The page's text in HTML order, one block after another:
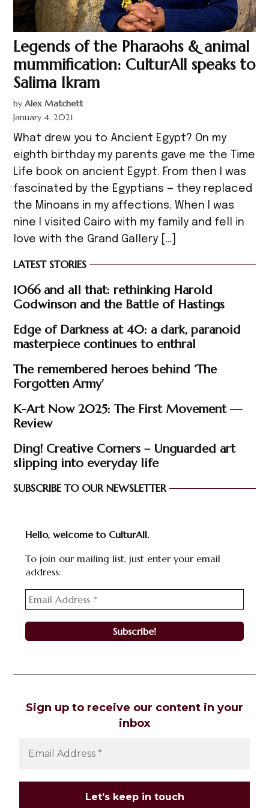
Legends of the Pharaohs & animal
mummification: CulturAll speaks to
Salima Ikram
by Alex Matchett
January 4, 2021
What drew you to Ancient Egypt? On my
eighth birthday my parents gave me the Time
Life book on ancient Egypt. From then I was
fascinated by the Egyptians — they replaced
the Minoans in my affections. When I was
nine I visited Cairo with my family and fell in
love with the Grand Gallery […]
LATEST STORIES
1066 and all that: rethinking Harold
Godwinson and the Battle of Hastings
Edge of Darkness at 40: a dark, paranoid
masterpiece continues to enthral
The remembered heroes behind ‘The
Forgotten Army’
K-Art Now 2025: The First Movement —
Review
Ding! Creative Corners – Unguarded art
slipping into everyday life
SUBSCRIBE TO OUR NEWSLETTER
Hello, welcome to CulturAll.
To join our mailing list, just enter your email
address:
Sign up to receive our content in your
inbox